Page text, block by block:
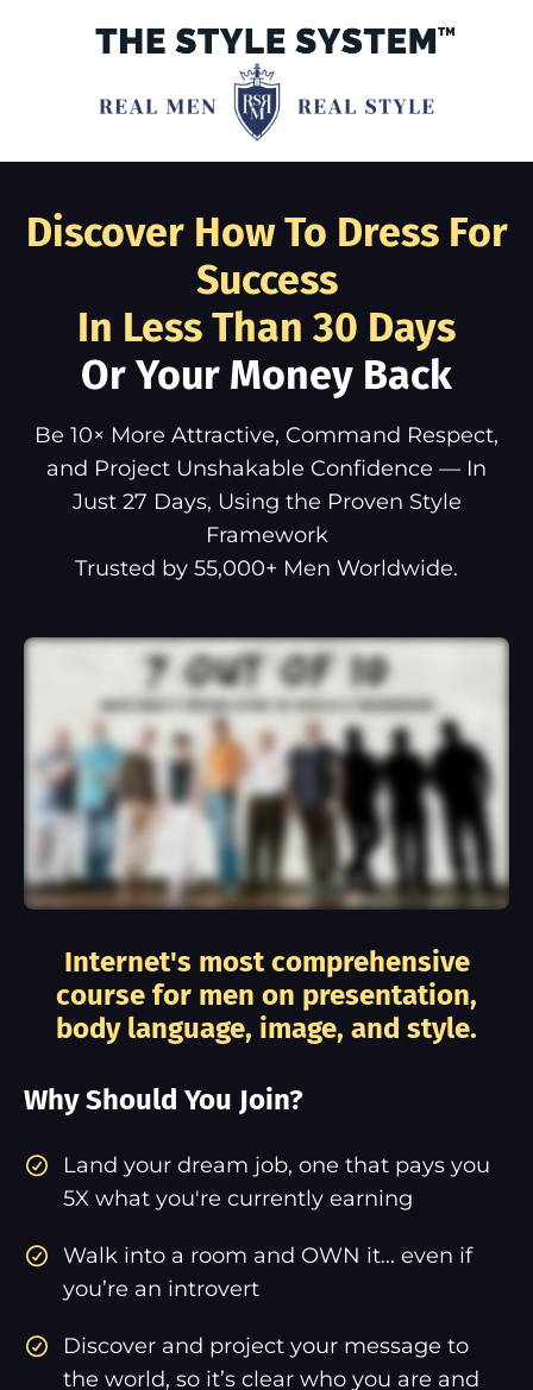
Discover How To Dress For
Success
In Less Than 30 Days
Or Your Money Back
Be 10× More Attractive, Command Respect,
and Project Unshakable Confidence — In
Just 27 Days, Using the Proven Style
Framework
Trusted by 55,000+ Men Worldwide.
Internet's most comprehensive
course for men on presentation,
body language, image, and style.
Why Should You Join?
​Land your dream job, one that pays you
5X what you're currently earning
Walk into a room and OWN it... even if
you’re an introvert
Discover and project your message to
the world, so it’s clear who you are and